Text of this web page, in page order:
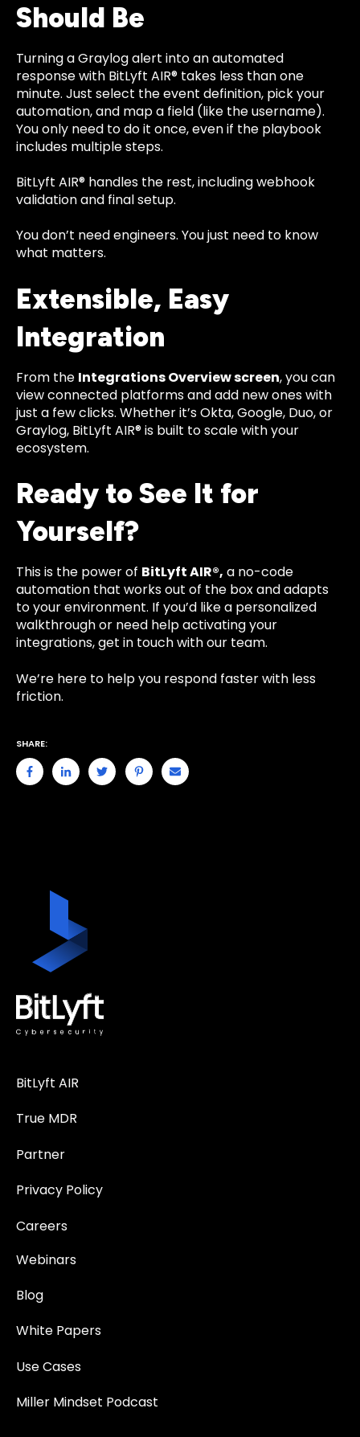
Should Be
Turning a Graylog alert into an automated
response with BitLyft AIR® takes less than one
minute. Just select the event definition, pick your
automation, and map a field (like the username).
You only need to do it once, even if the playbook
includes multiple steps.
BitLyft AIR® handles the rest, including webhook
validation and final setup.
You don’t need engineers. You just need to know
what matters.
Extensible, Easy
Integration
From the Integrations Overview screen, you can
view connected platforms and add new ones with
just a few clicks. Whether it’s Okta, Google, Duo, or
Graylog, BitLyft AIR® is built to scale with your
ecosystem.
Ready to See It for
Yourself?
This is the power of BitLyft AIR®, a no-code
automation that works out of the box and adapts
to your environment. If you’d like a personalized
walkthrough or need help activating your
integrations, get in touch with our team.
We’re here to help you respond faster with less
friction.
SHARE:
BitLyft AIR
True MDR
Partner
Privacy Policy
Careers
Webinars
Blog
White Papers
Use Cases
Miller Mindset Podcast